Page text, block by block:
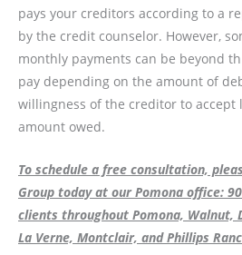
pays your creditors according to a
by the credit counselor. However,
monthly payments can be beyond
pay depending on the amount of
willingness of the creditor to accept
amount owed.
To schedule a free consultation,
Group today at our Pomona office:
clients throughout Pomona, Walnut,
La Verne, Montclair, and Phillips